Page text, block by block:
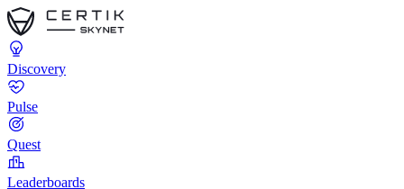
Discovery
Pulse
Quest
Leaderboards